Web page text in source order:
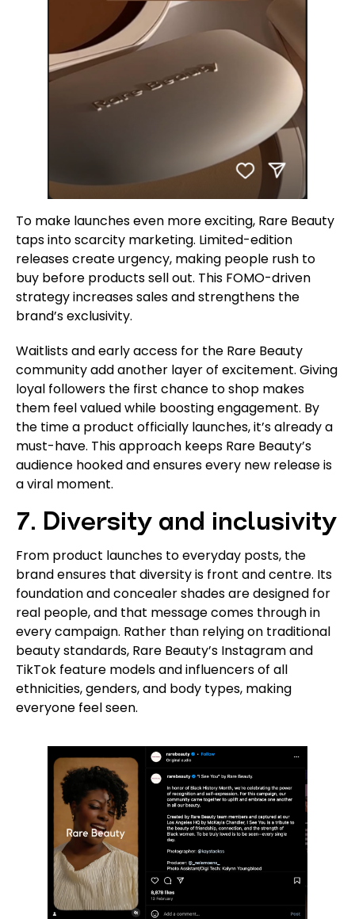
To make launches even more exciting, Rare Beauty
taps into scarcity marketing. Limited-edition
releases create urgency, making people rush to
buy before products sell out. This FOMO-driven
strategy increases sales and strengthens the
brand’s exclusivity.
Waitlists and early access for the Rare Beauty
community add another layer of excitement. Giving
loyal followers the first chance to shop makes
them feel valued while boosting engagement. By
the time a product officially launches, it’s already a
must-have. This approach keeps Rare Beauty’s
audience hooked and ensures every new release is
a viral moment.
7. Diversity and inclusivity
From product launches to everyday posts, the
brand ensures that diversity is front and centre. Its
foundation and concealer shades are designed for
real people, and that message comes through in
every campaign. Rather than relying on traditional
beauty standards, Rare Beauty’s Instagram and
TikTok feature models and influencers of all
ethnicities, genders, and body types, making
everyone feel seen.